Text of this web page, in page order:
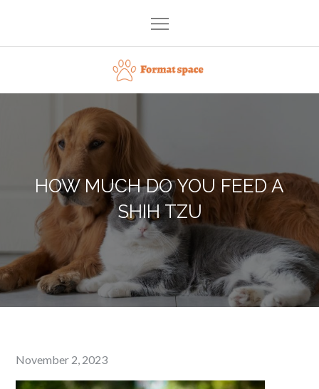
content
Format space
HOW MUCH DO YOU FEED A
SHIH TZU
Posted
on
November 2, 2023